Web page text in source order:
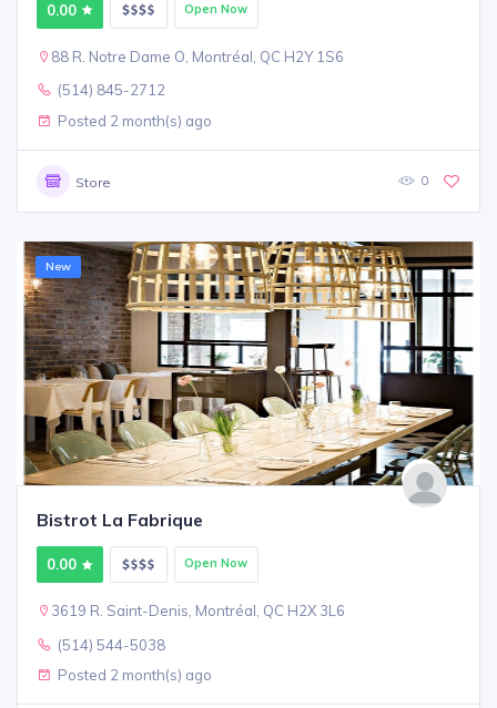
0.00 Open Now
88 R. Notre Dame O, Montréal, QC H2Y 1S6
(514) 845-2712
Posted 2 month(s) ago
Store 0
New
Bistrot La Fabrique
0.00 Open Now
3619 R. Saint-Denis, Montréal, QC H2X 3L6
(514) 544-5038
Posted 2 month(s) ago